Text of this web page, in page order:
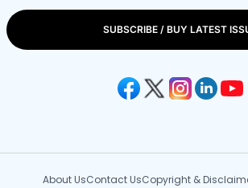
SUBSCRIBE / BUY LATEST
About UsContact UsCopyright &